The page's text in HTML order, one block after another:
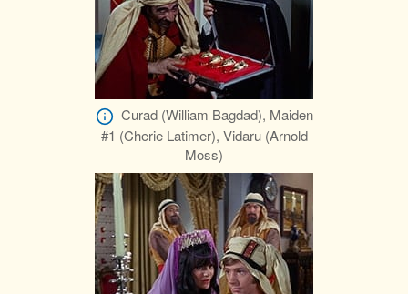
Curad (William Bagdad), Maiden
#1 (Cherie Latimer), Vidaru (Arnold
Moss)